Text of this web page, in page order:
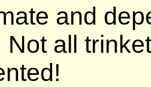
and
Not all